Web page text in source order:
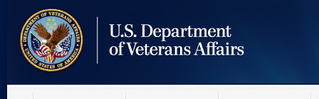
content